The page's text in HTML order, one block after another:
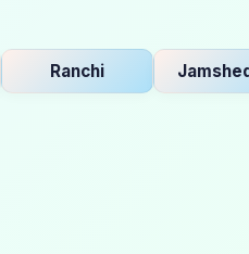
Ranchi Jamshedpur